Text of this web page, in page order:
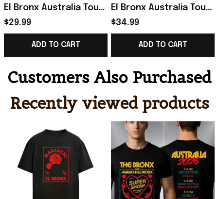
El Bronx Australia Tour
2026 Live Super Show
Merchandise The
Bronx Roses Shirt
$29.99
ADD TO CART
El Bronx Australia Tour
2026 Live Super Show
T-Shirt Gifts For BFF
$34.99
ADD TO CART
Customers Also Purchased
Recently viewed products